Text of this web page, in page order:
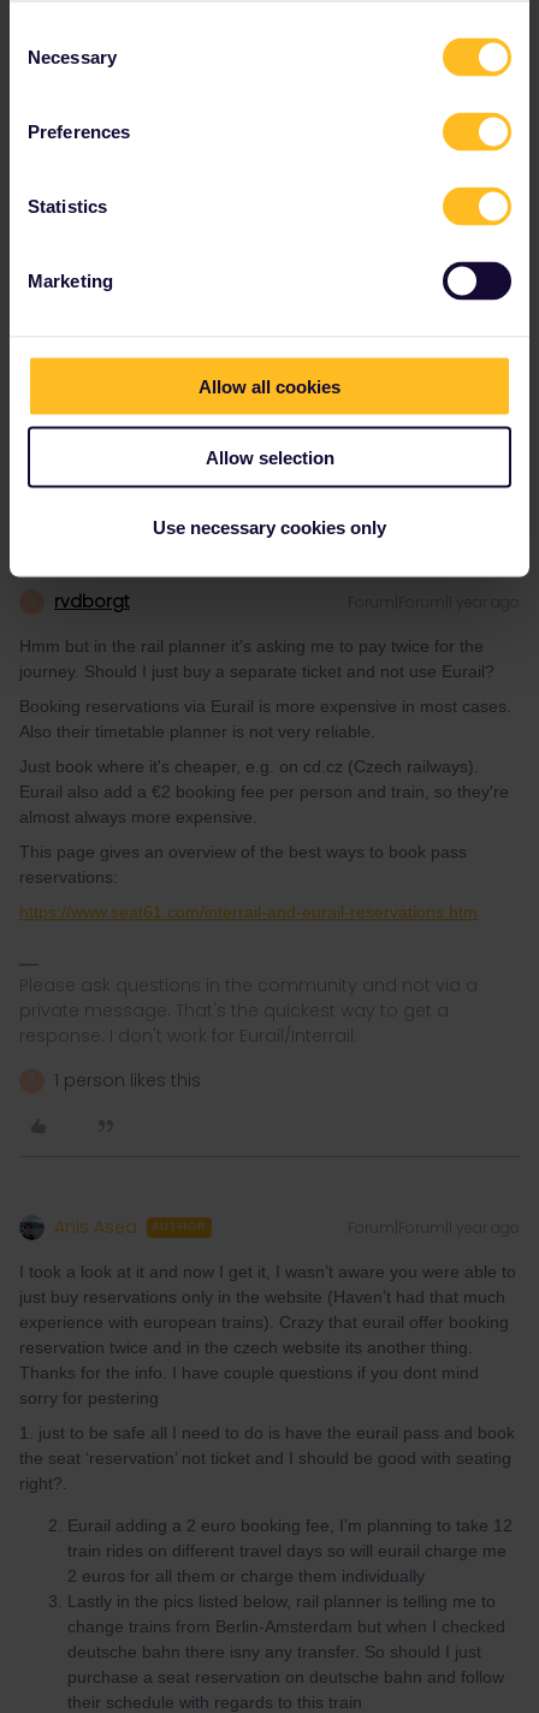
Selection
Necessary
Preferences
Statistics
Marketing
Allow all cookies
Allow selection
Use necessary cookies only
and are mandatory for the 20 minutes between Bohumín and
Zebrzydowice. In summer though, it can get busy so just book the
private message. That's the quickest way to get a
response. I don't work for Eurail/Interrail.
Anis Asea Forum|Forum|1 year ago
Hmm but in the rail planner it’s asking me to pay twice for the
journey. Should I just buy a separate ticket and not use Eurail?
rvdborgt
Hmm but in the rail planner it’s asking me to pay twice for the
journey. Should I just buy a separate ticket and not use Eurail?
Booking reservations via Eurail is more expensive in most cases.
Also their timetable planner is not very reliable.
Just book where it's cheaper, e.g. on cd.cz (Czech railways).
Eurail also add a €2 booking fee per person and train, so they're
almost always more expensive.
This page gives an overview of the best ways to book pass
reservations:
https://www.seat61.com/interrail-and-eurail-reservations.htm
Please ask questions in the community and not via a
private message. That's the quickest way to get a
response. I don't work for Eurail/Interrail.
1 person likes this
Anis Asea AUTHOR Forum|Forum|1 year ago
I took a look at it and now I get it, I wasn’t aware you were able to
just buy reservations only in the website (Haven’t had that much
experience with european trains). Crazy that eurail offer booking
reservation twice and in the czech website its another thing.
Thanks for the info. I have couple questions if you dont mind
sorry for pestering
1. just to be safe all I need to do is have the eurail pass and book
the seat ‘reservation’ not ticket and I should be good with seating
right?.
Eurail adding a 2 euro booking fee, I’m planning to take 12
train rides on different travel days so will eurail charge me
2 euros for all them or charge them individually
Lastly in the pics listed below, rail planner is telling me to
change trains from Berlin-Amsterdam but when I checked
deutsche bahn there isny any transfer. So should I just
purchase a seat reservation on deutsche bahn and follow
their schedule with regards to this train